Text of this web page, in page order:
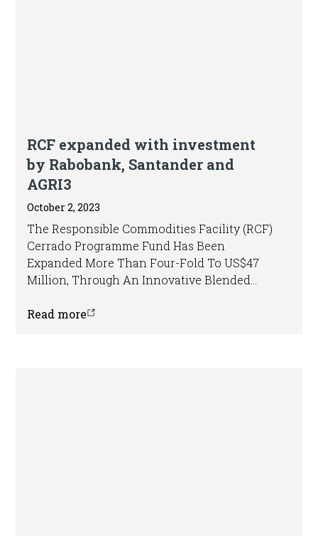
RCF expanded with investment
by Rabobank, Santander and
AGRI3
October 2, 2023
The Responsible Commodities Facility (RCF)
Cerrado Programme Fund Has Been
Expanded More Than Four-Fold To US$47
Million, Through An Innovative Blended
Read more